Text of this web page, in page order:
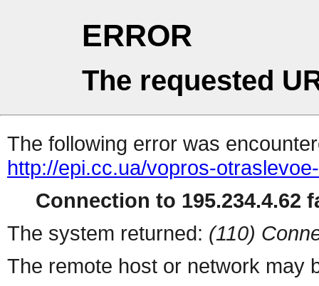
ERROR
The requested
The following error was
http://epi.cc.ua/vopros-
Connection to 195.234.4.62
The system returned: (110)
The remote host or network may